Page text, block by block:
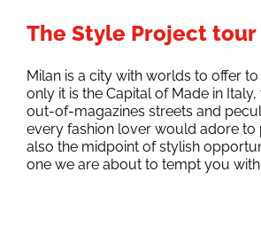
The Style Project
Milan is a city with worlds to offer
only it is the Capital of Made in
out-of-magazines streets and
every fashion lover would adore to
also the midpoint of stylish
one we are about to tempt you with.